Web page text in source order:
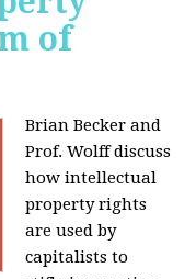
of
Brian Becker and
Prof. Wolff discuss
how intellectual
property rights
are used by
capitalists to